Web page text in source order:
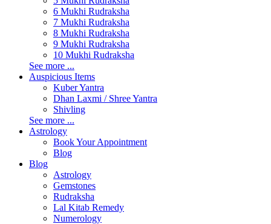
6 Mukhi Rudraksha
7 Mukhi Rudraksha
8 Mukhi Rudraksha
9 Mukhi Rudraksha
10 Mukhi Rudraksha
See more ...
Auspicious Items
Kuber Yantra
Dhan Laxmi / Shree Yantra
Shivling
See more ...
Astrology
Book Your Appointment
Blog
Blog
Astrology
Gemstones
Rudraksha
Lal Kitab Remedy
Numerology